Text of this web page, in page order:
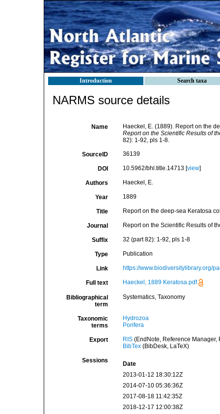
Introduction Search taxa
NARMS source details
Name
Haeckel, E. (1889). Report on the
Report on the Scientific Results of
82): 1-92, pls 1-8.
SourceID 36139
DOI 10.5962/bhl.title.14713 [view]
Authors Haeckel, E.
Year 1889
Title Report on the deep-sea Keratosa
Journal Report on the Scientific Results of
Suffix 32 (part 82): 1-92, pls 1-8
Type Publication
Link https://www.biodiversitylibrary.org/
Full text Haeckel, 1889 Keratosa.pdf
Bibliographical
term
Systematics, Taxonomy
Taxonomic
terms
Hydrozoa
Porifera
Export RIS(EndNote, Reference Manager,
BibTex(BibDesk, LaTeX)
Sessions
Date
2013-01-12 18:30:12Z
2014-07-10 05:36:36Z
2017-08-18 11:42:35Z
2018-12-17 12:00:38Z